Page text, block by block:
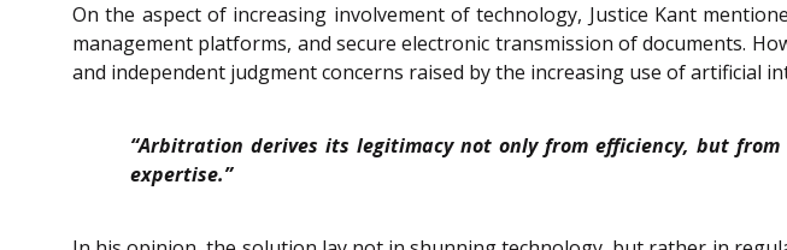
On the aspect of increasing involvement of technology, Justice Kant
management platforms, and secure electronic transmission of documents.
and independent judgment concerns raised by the increasing use of artificial
“Arbitration derives its legitimacy not only from efficiency, but
expertise.”